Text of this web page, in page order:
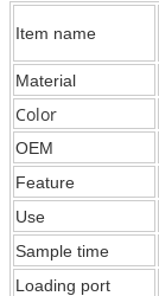
Item name
Material
Color
OEM
Feature
Use
Sample time
Loading port